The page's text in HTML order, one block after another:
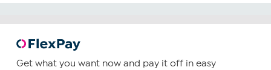
Get what you want now and pay it off in easy